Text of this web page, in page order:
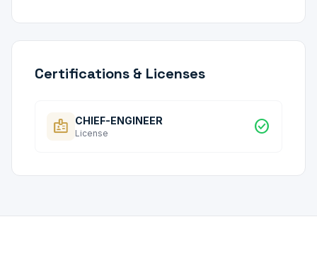
Certifications & Licenses
badge CHIEF-ENGINEER
License check_circle